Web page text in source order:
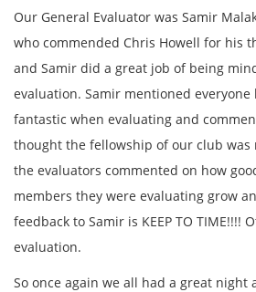
Our General Evaluator was Samir
who commended Chris Howell for his
and Samir did a great job of being
evaluation. Samir mentioned everyone
fantastic when evaluating and
thought the fellowship of our club was
the evaluators commented on how
members they were evaluating grow
feedback to Samir is KEEP TO TIME!!!!
evaluation.
So once again we all had a great night